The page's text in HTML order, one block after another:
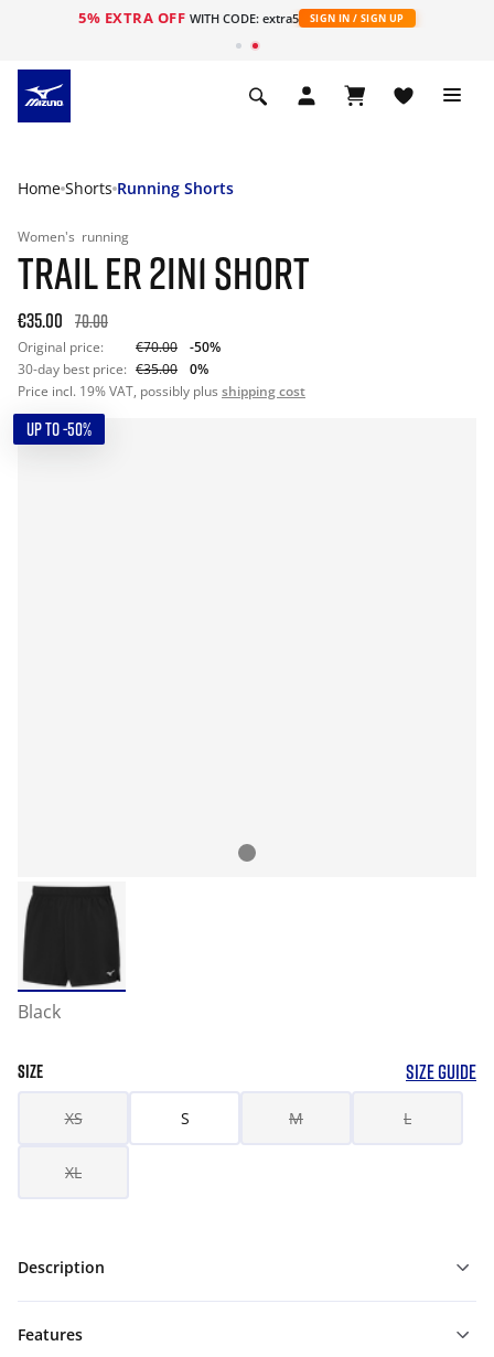
5% EXTRA OFF WITH CODE: extra5 SIGN IN / SIGN UP
Home Shorts Running Shorts
Women's running
TRAIL ER 2IN1 SHORT
€35.00 70.00
Original price: €70.00
-50%
30-day best price: €35.00
0%
Price incl. 19% VAT, possibly plus shipping cost
UP TO -50%
Black
SIZE SIZE GUIDE
XS S M L
XL
Description
Features